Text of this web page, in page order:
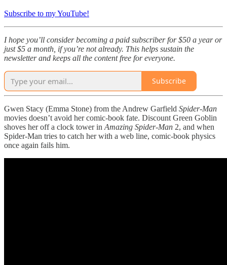
Subscribe to my YouTube!
I hope you’ll consider becoming a paid subscriber for $50 a year or
just $5 a month, if you’re not already. This helps sustain the
newsletter and keeps all the content free for everyone.
Subscribe
Gwen Stacy (Emma Stone) from the Andrew Garfield Spider-Man
movies doesn’t avoid her comic-book fate. Discount Green Goblin
shoves her off a clock tower in Amazing Spider-Man 2, and when
Spider-Man tries to catch her with a web line, comic-book physics
once again fails him.